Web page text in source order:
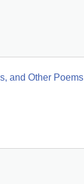
and Other Poems